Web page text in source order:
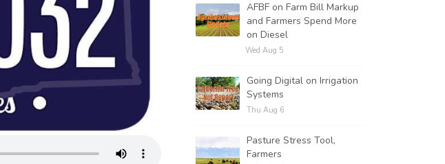
AFBF on Farm Bill Markup
and Farmers Spend More
on Diesel
Wed Aug 5
Going Digital on Irrigation
Systems
Thu Aug 6
Pasture Stress Tool,
Farmers